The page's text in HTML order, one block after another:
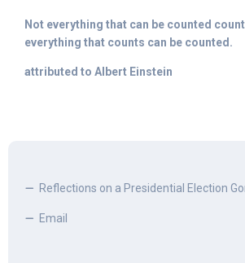
Not everything that can be counted
everything that counts can be counted.
attributed to Albert Einstein
Reflections on a Presidential Election
Email